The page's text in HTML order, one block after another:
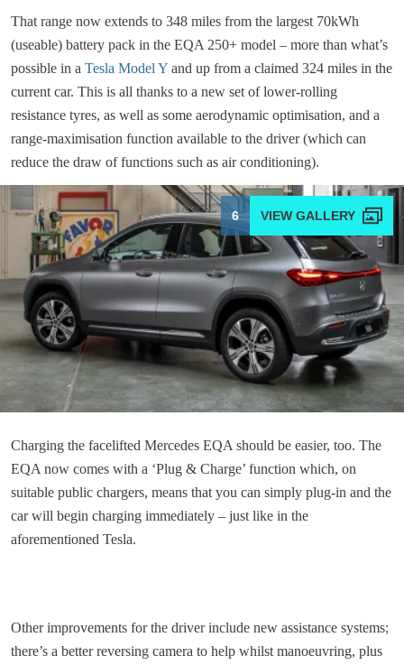
That range now extends to 348 miles from the largest 70kWh
(useable) battery pack in the EQA 250+ model – more than what’s
possible in a Tesla Model Y and up from a claimed 324 miles in the
current car. This is all thanks to a new set of lower-rolling
resistance tyres, as well as some aerodynamic optimisation, and a
range-maximisation function available to the driver (which can
reduce the draw of functions such as air conditioning).
6
Charging the facelifted Mercedes EQA should be easier, too. The
EQA now comes with a ‘Plug & Charge’ function which, on
suitable public chargers, means that you can simply plug-in and the
car will begin charging immediately – just like in the
aforementioned Tesla.
Other improvements for the driver include new assistance systems;
there’s a better reversing camera to help whilst manoeuvring, plus